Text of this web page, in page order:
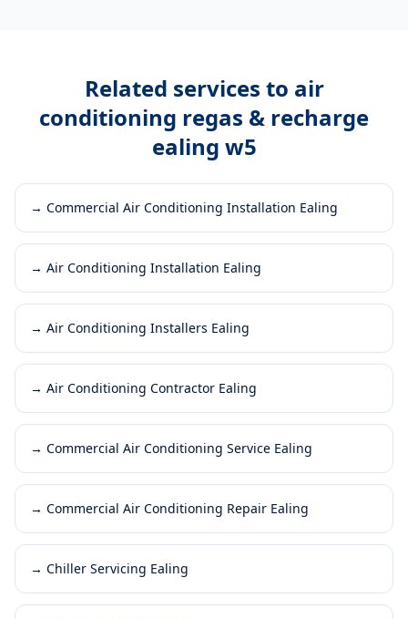
Related services to air
conditioning regas & recharge
ealing w5
→ Commercial Air Conditioning Installation Ealing
→ Air Conditioning Installation Ealing
→ Air Conditioning Installers Ealing
→ Air Conditioning Contractor Ealing
→ Commercial Air Conditioning Service Ealing
→ Commercial Air Conditioning Repair Ealing
→ Chiller Servicing Ealing